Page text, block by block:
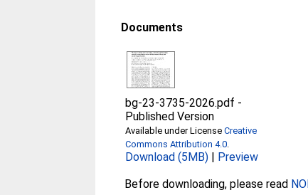
Documents
bg-23-3735-2026.pdf -
Published Version
Available under LicenseCreative
Commons Attribution 4.0.
Download (5MB) | Preview
Before downloading, please read